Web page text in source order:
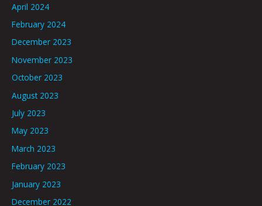
April 2024
February 2024
December 2023
November 2023
October 2023
August 2023
July 2023
May 2023
March 2023
February 2023
January 2023
December 2022